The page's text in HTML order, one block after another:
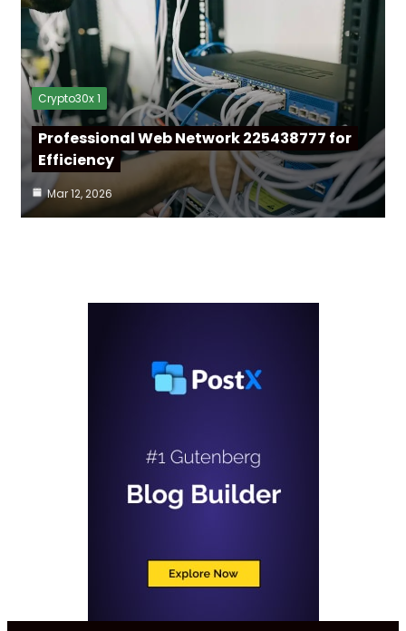
Crypto30x 1
Professional Web Network 225438777 for
Efficiency
Mar 12, 2026